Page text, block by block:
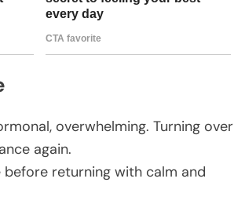
overwhelming. Turning over
again.
before returning with calm and